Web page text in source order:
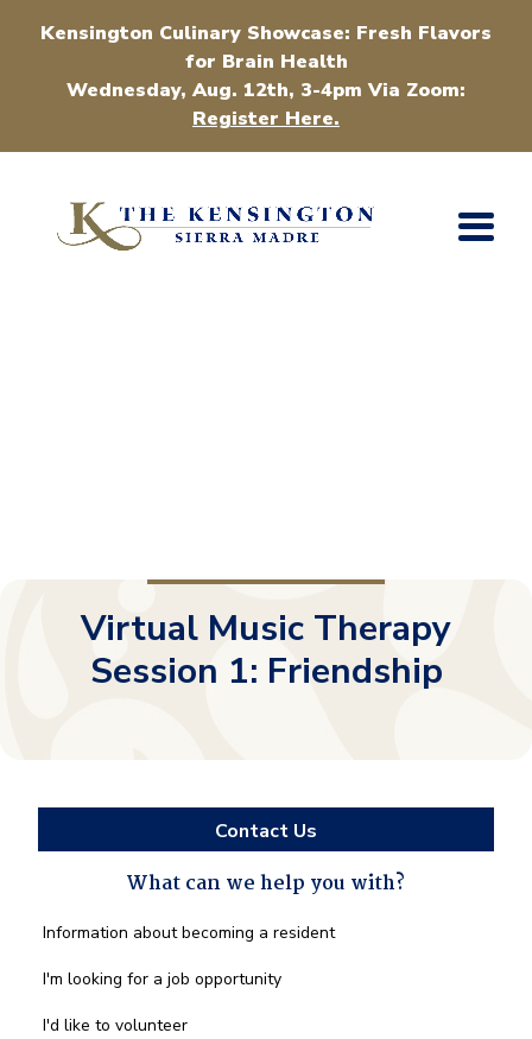
Kensington Culinary Showcase: Fresh Flavors
for Brain Health
Wednesday, Aug. 12th, 3-4pm Via Zoom:
Register Here.
Virtual Music Therapy
Session 1: Friendship
Contact Us
What can we help you with?
What
we
you
Information about becoming a resident
I'm looking for a job opportunity
I'd like to volunteer